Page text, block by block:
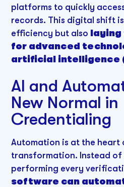
platforms to quickly
records. This digital shift
efficiency but also
for advanced
artificial intelligence
AI and
New Normal in
Credentialing
Automation is at the
transformation. Instead
performing every
software can